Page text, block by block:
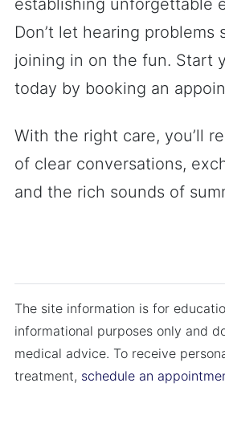
establishing unforgettable
Don’t let hearing problems
joining in on the fun. Start
today by booking an
With the right care, you’ll
of clear conversations,
and the rich sounds of
The site information is for
informational purposes only and
medical advice. To receive
treatment, schedule an